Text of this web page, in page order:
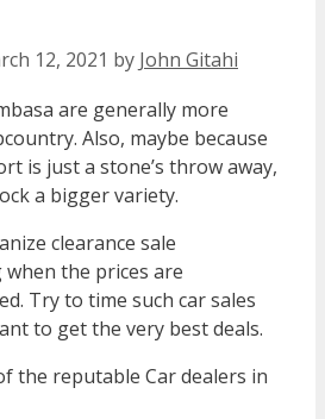
12, 2021 by John Gitahi
are generally more
Also, maybe because
is just a stone’s throw away,
a bigger variety.
clearance sale
the prices are
Try to time such car sales
to get the very best deals.
the reputable Car dealers in